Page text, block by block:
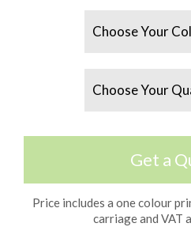
Get a
Price includes a one colour
carriage and VAT